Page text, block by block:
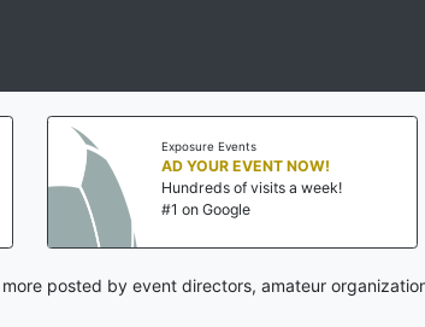
Exposure Events
AD YOUR EVENT NOW!
Hundreds of visits a week!
#1 on Google
posted by event directors, amateur